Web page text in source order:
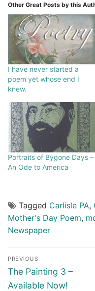
Other Great Posts by this
I have never started a
poem yet whose end I
knew.
Portraits of Bygone Days –
An Ode to America
Tagged Carlisle PA,
Mother's Day Poem,
Newspaper
PREVIOUS
The Painting 3 –
Available Now!